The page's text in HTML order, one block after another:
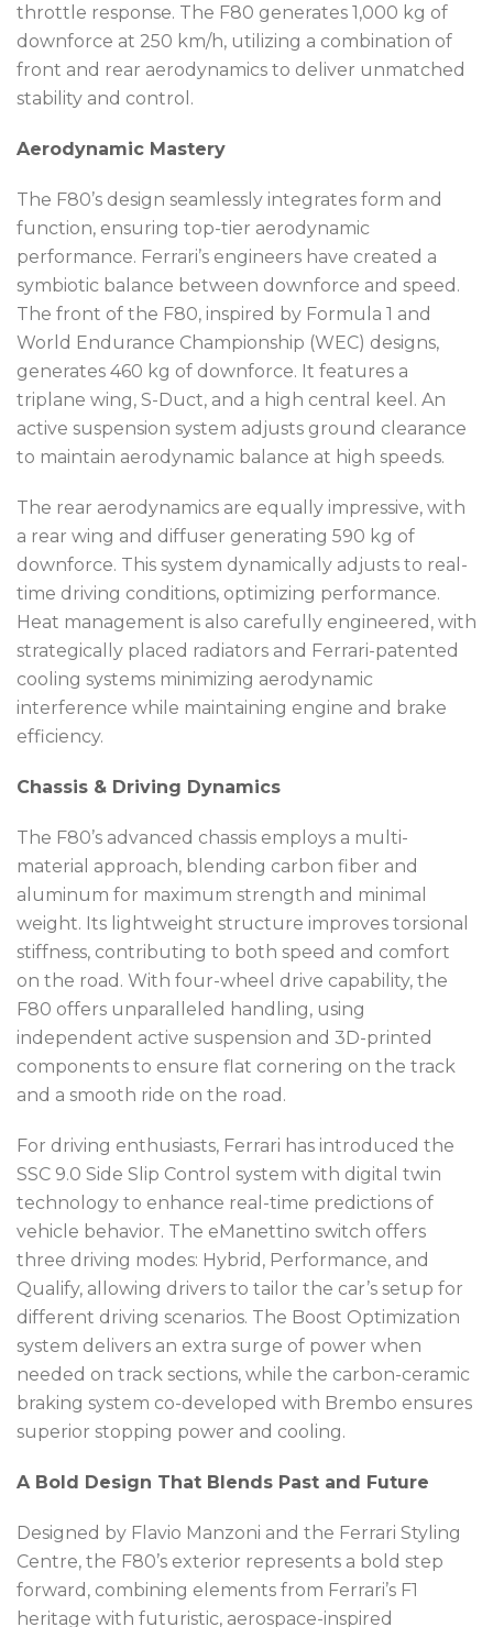
throttle response. The F80 generates 1,000 kg of
downforce at 250 km/h, utilizing a combination of
front and rear aerodynamics to deliver unmatched
stability and control.
Aerodynamic Mastery
The F80’s design seamlessly integrates form and
function, ensuring top-tier aerodynamic
performance. Ferrari’s engineers have created a
symbiotic balance between downforce and speed.
The front of the F80, inspired by Formula 1 and
World Endurance Championship (WEC) designs,
generates 460 kg of downforce. It features a
triplane wing, S-Duct, and a high central keel. An
active suspension system adjusts ground clearance
to maintain aerodynamic balance at high speeds.
The rear aerodynamics are equally impressive, with
a rear wing and diffuser generating 590 kg of
downforce. This system dynamically adjusts to real-
time driving conditions, optimizing performance.
Heat management is also carefully engineered, with
strategically placed radiators and Ferrari-patented
cooling systems minimizing aerodynamic
interference while maintaining engine and brake
efficiency.
Chassis & Driving Dynamics
The F80’s advanced chassis employs a multi-
material approach, blending carbon fiber and
aluminum for maximum strength and minimal
weight. Its lightweight structure improves torsional
stiffness, contributing to both speed and comfort
on the road. With four-wheel drive capability, the
F80 offers unparalleled handling, using
independent active suspension and 3D-printed
components to ensure flat cornering on the track
and a smooth ride on the road.
For driving enthusiasts, Ferrari has introduced the
SSC 9.0 Side Slip Control system with digital twin
technology to enhance real-time predictions of
vehicle behavior. The eManettino switch offers
three driving modes: Hybrid, Performance, and
Qualify, allowing drivers to tailor the car’s setup for
different driving scenarios. The Boost Optimization
system delivers an extra surge of power when
needed on track sections, while the carbon-ceramic
braking system co-developed with Brembo ensures
superior stopping power and cooling.
A Bold Design That Blends Past and Future
Designed by Flavio Manzoni and the Ferrari Styling
Centre, the F80’s exterior represents a bold step
forward, combining elements from Ferrari’s F1
heritage with futuristic, aerospace-inspired